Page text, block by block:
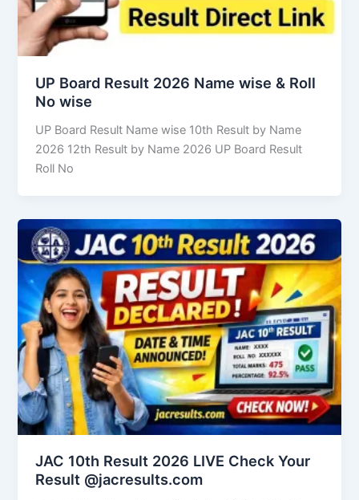
UP Board Result 2026 Name wise & Roll
No wise
UP Board Result Name wise 10th Result by Name
2026 12th Result by Name 2026 UP Board Result
Roll No
JAC 10th Result 2026 LIVE Check Your
Result @jacresults.com